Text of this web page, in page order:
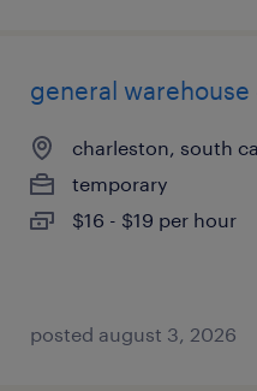
general warehouse
charleston, south
temporary
$16 - $19 per hour
posted august 3, 2026